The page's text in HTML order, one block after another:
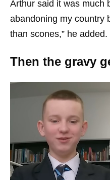
Arthur said it was much
abandoning my country
than scones,” he added.
Then the gravy